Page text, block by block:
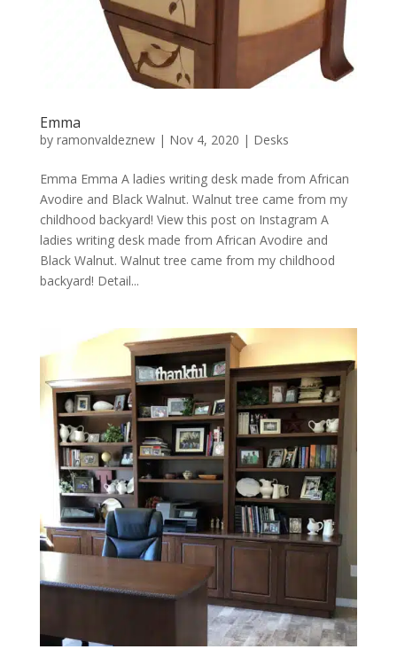
Emma
by ramonvaldeznew| Nov 4, 2020 | Desks
Emma Emma A ladies writing desk made from African
Avodire and Black Walnut. Walnut tree came from my
childhood backyard! View this post on Instagram A
ladies writing desk made from African Avodire and
Black Walnut. Walnut tree came from my childhood
backyard! Detail...